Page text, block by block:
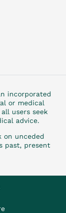
incorporated
or medical
users seek
advice.
on unceded
past, present